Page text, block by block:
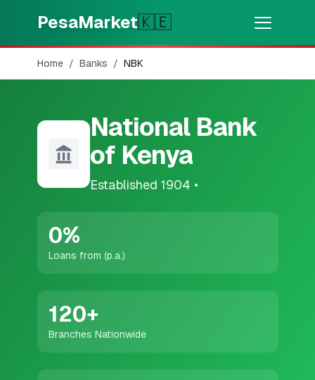
PesaMarket🇰🇪
⚡Money Now
SELECT COUNTRY
🇰🇪 Kenya
💳 PRODUCTS
🎯 Find My Loan
💰Personal Loans
Home / Banks / NBK
National Bank
of Kenya
Established 1904 •
0%
Loans from (p.a.)
120+
Branches Nationwide